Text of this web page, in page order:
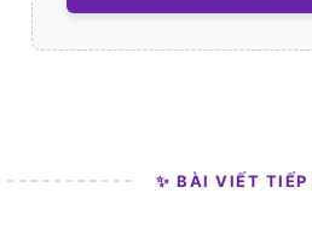
✨ BÀI VIẾT TIẾP